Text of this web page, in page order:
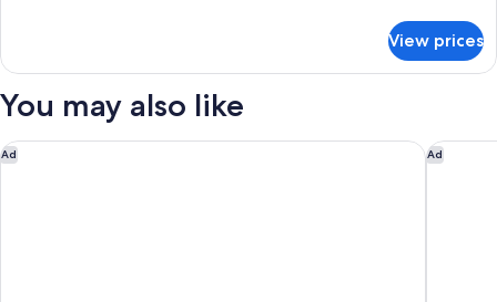
Double
No
View prices
You may also like
Ad
Caldera View Resort - Adults Only Ad
Acqua